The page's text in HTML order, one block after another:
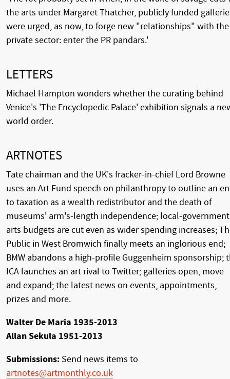
the arts under Margaret Thatcher, publicly funded
were urged, as now, to forge new "relationships" with the
private sector: enter the PR pandars.'
LETTERS
Michael Hampton wonders whether the curating behind
Venice's 'The Encyclopedic Palace' exhibition signals a
world order.
ARTNOTES
Tate chairman and the UK's fracker-in-chief Lord Browne
uses an Art Fund speech on philanthropy to outline an
to taxation as a wealth redistributor and the death of
museums' arm's-length independence; local-government
arts budgets are cut even as wider spending increases;
Public in West Bromwich finally meets an inglorious end;
BMW abandons a high-profile Guggenheim sponsorship;
ICA launches an art rival to Twitter; galleries open, move
and expand; the latest news on events, appointments,
prizes and more.
Walter De Maria 1935-2013
Allan Sekula 1951-2013
Submissions: Send news items to
artnotes@artmonthly.co.uk